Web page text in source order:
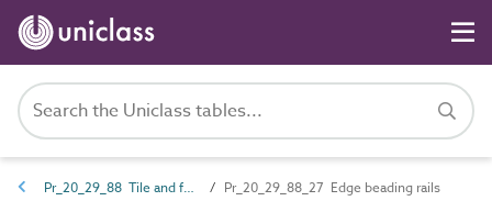
Pr_20_29_88 Tile and fabric fasteners Pr_20_29_88_27 Edge beading rails